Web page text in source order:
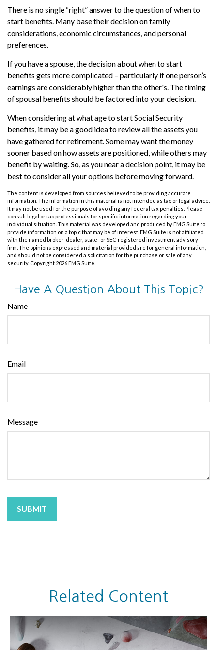
There is no single “right” answer to the question of when to
start benefits. Many base their decision on family
considerations, economic circumstances, and personal
preferences.
If you have a spouse, the decision about when to start
benefits gets more complicated – particularly if one person’s
earnings are considerably higher than the other's. The timing
of spousal benefits should be factored into your decision.
When considering at what age to start Social Security
benefits, it may be a good idea to review all the assets you
have gathered for retirement. Some may want the money
sooner based on how assets are positioned, while others may
benefit by waiting. So, as you near a decision point, it may be
best to consider all your options before moving forward.
The content is developed from sources believed to be providing accurate
information. The information in this material is not intended as tax or legal advice.
It may not be used for the purpose of avoiding any federal tax penalties. Please
consult legal or tax professionals for specific information regarding your
individual situation. This material was developed and produced by FMG Suite to
provide information on a topic that may be of interest. FMG Suite is not affiliated
with the named broker-dealer, state- or SEC-registered investment advisory
firm. The opinions expressed and material provided are for general information,
and should not be considered a solicitation for the purchase or sale of any
security. Copyright 2026 FMG Suite.
Have A Question About This Topic?
Name
Email
Message
Related Content